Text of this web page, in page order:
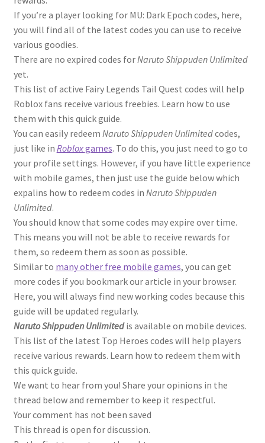
If you’re a player looking for MU: Dark Epoch codes, here,
you will find all of the latest codes you can use to receive
various goodies.
There are no expired codes forNaruto Shippuden Unlimited
yet.
This list of active Fairy Legends Tail Quest codes will help
Roblox fans receive various freebies. Learn how to use
them with this quick guide.
You can easily redeem Naruto Shippuden Unlimitedcodes,
just like in Robloxgames. To do this, you just need to go to
your profile settings. However, if you have little experience
with mobile games, then just use the guide below which
expalins how to redeem codes in Naruto Shippuden
Unlimited.
You should know that some codes may expire over time.
This means you will not be able to receive rewards for
them, so redeem them as soon as possible.
Similar to many other free mobile games, you can get
more codes if you bookmark our article in your browser.
Here, you will always find new working codes because this
guide will be updated regularly.
Naruto Shippuden Unlimitedis available on mobile devices.
This list of the latest Top Heroes codes will help players
receive various rewards. Learn how to redeem them with
this quick guide.
We want to hear from you! Share your opinions in the
thread below and remember to keep it respectful.
Your comment has not been saved
This thread is open for discussion.